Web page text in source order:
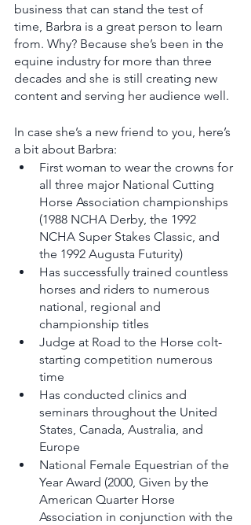
business that can stand the test of
time, Barbra is a great person to learn
from. Why? Because she’s been in the
equine industry for more than three
decades and she is still creating new
content and serving her audience well.
In case she’s a new friend to you, here’s
a bit about Barbra:
First woman to wear the crowns for
all three major National Cutting
Horse Association championships
(1988 NCHA Derby, the 1992
NCHA Super Stakes Classic, and
the 1992 Augusta Futurity)
Has successfully trained countless
horses and riders to numerous
national, regional and
championship titles
Judge at Road to the Horse colt-
starting competition numerous
time
Has conducted clinics and
seminars throughout the United
States, Canada, Australia, and
Europe
National Female Equestrian of the
Year Award (2000, Given by the
American Quarter Horse
Association in conjunction with the